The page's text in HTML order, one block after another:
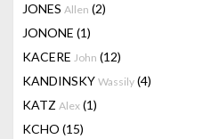
JONES Allen (2)
JONONE (1)
KACERE John (12)
KANDINSKY Wassily (4)
KATZ Alex (1)
KCHO (15)